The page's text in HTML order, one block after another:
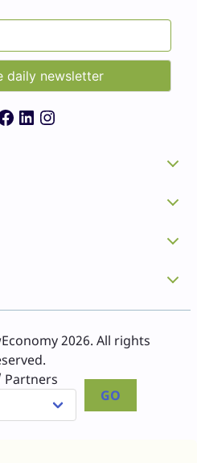
LinkedIn
Instagram
2026. All rights
Partners
GO